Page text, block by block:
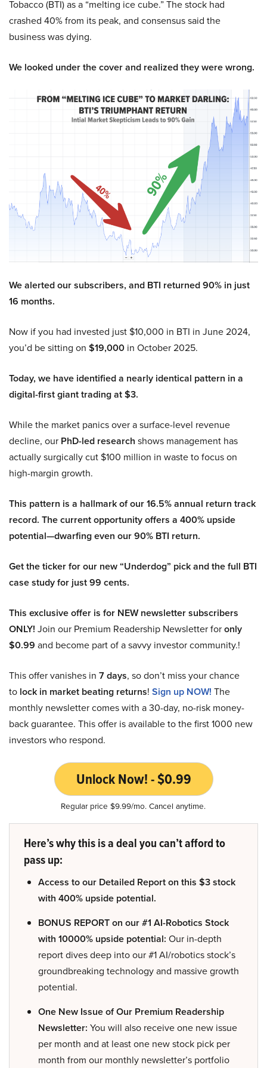
Tobacco (BTI) as a “melting ice cube.” The stock had
crashed 40% from its peak, and consensus said the
business was dying.
We looked under the cover and realized they were wrong.
We alerted our subscribers, and BTI returned 90% in just
16 months.
Now if you had invested just $10,000 in BTI in June 2024,
you’d be sitting on $19,000 in October 2025.
Today, we have identified a nearly identical pattern in a
digital-first giant trading at $3.
While the market panics over a surface-level revenue
decline, our PhD-led research shows management has
actually surgically cut $100 million in waste to focus on
high-margin growth.
This pattern is a hallmark of our 16.5% annual return track
record. The current opportunity offers a 400% upside
potential—dwarfing even our 90% BTI return.
Get the ticker for our new “Underdog” pick and the full BTI
case study for just 99 cents.
This exclusive offer is for NEW newsletter subscribers
ONLY! Join our Premium Readership Newsletter foronly
$0.99 and become part of a savvy investor community.!
This offer vanishes in 7 days, so don’t miss your chance
to lock in market beating returns! Sign up NOW! The
monthly newsletter comes with a 30-day, no-risk money-
back guarantee. This offer is available to the first 1000 new
investors who respond.
Unlock Now! - $0.99
Regular price $9.99/mo. Cancel anytime.
Here’s why this is a deal you can’t afford to
pass up:
Access to our Detailed Report on this $3 stock
with 400% upside potential.
BONUS REPORT on our #1 AI-Robotics Stock
with 10000% upside potential: Our in-depth
report dives deep into our #1 AI/robotics stock’s
groundbreaking technology and massive growth
potential.
One New Issue of Our Premium Readership
Newsletter: You will also receive one new issue
per month and at least one new stock pick per
month from our monthly newsletter’s portfolio